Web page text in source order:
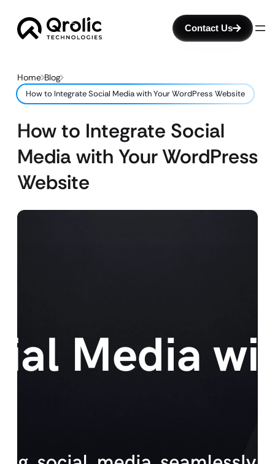
Contact Us
Home Blog
How to Integrate Social Media with Your WordPress Website
How to Integrate Social
Media with Your WordPress
Website